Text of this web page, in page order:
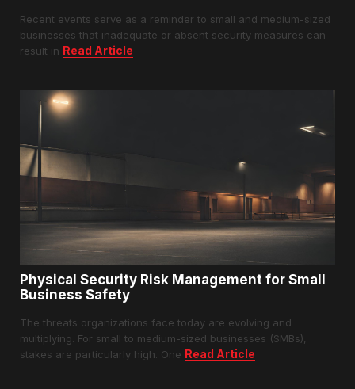
Recent events serve as a reminder to small and medium-sized
businesses that inadequate or absent security measures can
result in Read Article
Physical Security Risk Management for Small
Business Safety
The threats organizations face today are evolving and
multiplying. For small to medium-sized businesses (SMBs),
stakes are particularly high. One Read Article